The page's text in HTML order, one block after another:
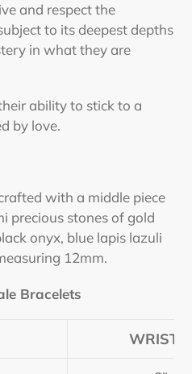
and respect the
to its deepest depths
in what they are
ability to stick to a
by love.
with a middle piece
precious stones of gold
onyx, blue lapis lazuli
12mm.
Bracelets
WRIST